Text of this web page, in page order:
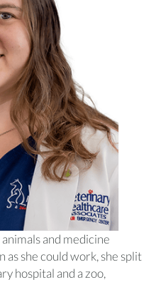
and medicine
as she could work, she split
hospital and a zoo,